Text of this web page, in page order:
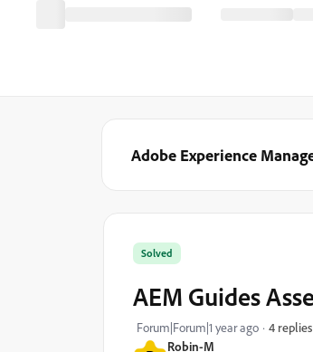
Adobe Experience
Robin-M
Solved
AEM Guides
Forum|Forum|1 year ago 4 replies